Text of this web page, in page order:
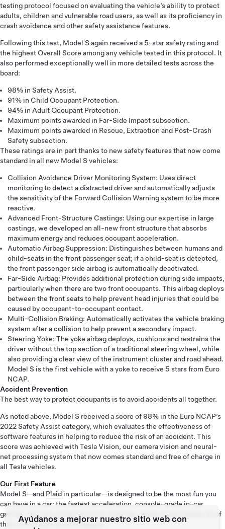
testing protocol focused on evaluating the vehicle’s ability to protect
adults, children and vulnerable road users, as well as its proficiency in
crash avoidance and other safety assistance features.
Following this test, Model S again received a 5-star safety rating and
the highest Overall Score among any vehicle tested in this protocol. It
also performed exceptionally well in more detailed tests across the
board:
98% in Safety Assist.
91% in Child Occupant Protection.
94% in Adult Occupant Protection.
Maximum points awarded in Far-Side Impact subsection.
Maximum points awarded in Rescue, Extraction and Post-Crash
Safety subsection.
These ratings are in part thanks to new safety features that now come
standard in all new Model S vehicles:
Collision Avoidance Driver Monitoring System: Uses direct
monitoring to detect a distracted driver and automatically adjusts
the sensitivity of the Forward Collision Warning system to be more
reactive.
Advanced Front-Structure Castings: Using our expertise in large
castings, we developed an all-new front structure that absorbs
maximum energy and reduces occupant acceleration.
Automatic Airbag Suppression: Distinguishes between humans and
child-seats in the front passenger seat; if a child-seat is detected,
the front passenger side airbag is automatically deactivated.
Far-Side Airbag: Provides additional protection during side impacts,
particularly when there are two front occupants. This airbag deploys
between the front seats to help prevent head injuries that could be
caused by occupant-to-occupant contact.
Multi-Collision Braking: Automatically activates the vehicle braking
system after a collision to help prevent a secondary impact.
Steering Yoke: The yoke airbag deploys, cushions and restrains the
driver without the top section of a traditional steering wheel, while
also providing a clear view of the instrument cluster and road ahead.
Model S is the first vehicle with a yoke to receive 5 stars from Euro
NCAP.
Accident Prevention
The best way to protect occupants is to avoid accidents all together.
As noted above, Model S received a score of 98% in the Euro NCAP’s
2022 Safety Assist category, which evaluates the effectiveness of
software features in helping to reduce the risk of an accident. This
score was achieved with Tesla Vision, our camera vision and neural-
net processing system that now comes standard and free of charge in
all Tesla vehicles.
Our First Feature
Model S—and Plaid in particular—is designed to be the most fun you
can have in a car: the fastest acceleration, console-grade in-car
gaming, sublime sound and more; however, safety comes before all of
that—it’s always our firstfeature.
Ayúdanos a mejorar nuestro sitio web con